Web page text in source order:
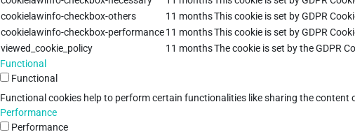
cookielawinfo-checkbox-others
11 monthsThis cookie is set by GDPR
cookielawinfo-checkbox-performance11 monthsThis cookie is set by GDPR
viewed_cookie_policy
11 monthsThe cookie is set by the GDPR
Functional
Functional
Functional cookies help to perform certain functionalities like sharing the
Performance
Performance